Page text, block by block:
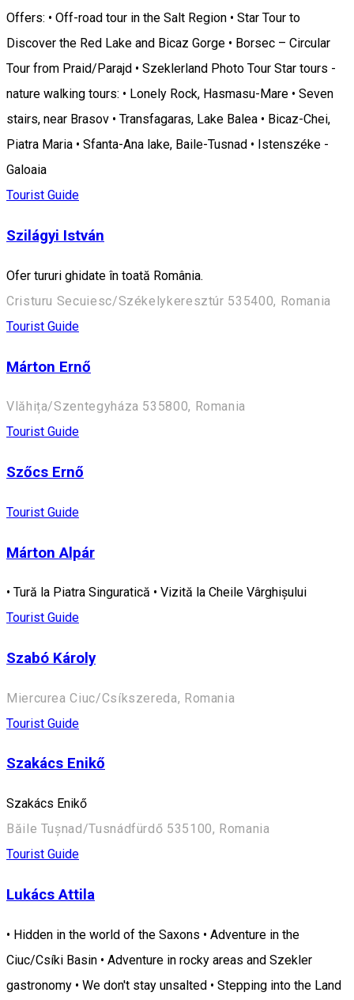
Offers: • Off-road tour in the Salt Region • Star Tour to
Discover the Red Lake and Bicaz Gorge • Borsec – Circular
Tour from Praid/Parajd • Szeklerland Photo Tour Star tours -
nature walking tours: • Lonely Rock, Hasmasu-Mare • Seven
stairs, near Brasov • Transfagaras, Lake Balea • Bicaz-Chei,
Piatra Maria • Sfanta-Ana lake, Baile-Tusnad • Istenszéke -
Galoaia
Tourist Guide
Szilágyi István
Ofer tururi ghidate în toată România.
Cristuru Secuiesc/Székelykeresztúr 535400, Romania
Tourist Guide
Márton Ernő
Vlăhița/Szentegyháza 535800, Romania
Tourist Guide
Szőcs Ernő
Tourist Guide
Márton Alpár
• Tură la Piatra Singuratică • Vizită la Cheile Vârghișului
Tourist Guide
Szabó Károly
Miercurea Ciuc/Csíkszereda, Romania
Tourist Guide
Szakács Enikő
Szakács Enikő
Băile Tușnad/Tusnádfürdő 535100, Romania
Tourist Guide
Lukács Attila
• Hidden in the world of the Saxons • Adventure in the
Ciuc/Csíki Basin • Adventure in rocky areas and Szekler
gastronomy • We don't stay unsalted • Stepping into the Land